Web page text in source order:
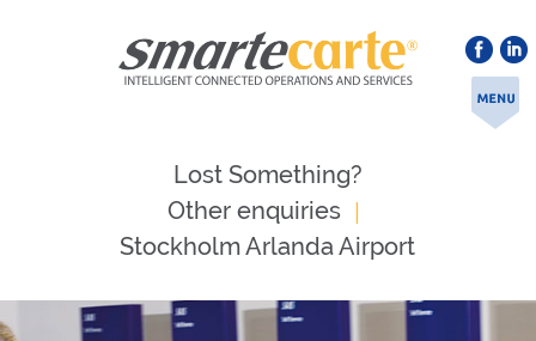
Lost Something?
Оther enquiries |
Stockholm Arlanda Airport